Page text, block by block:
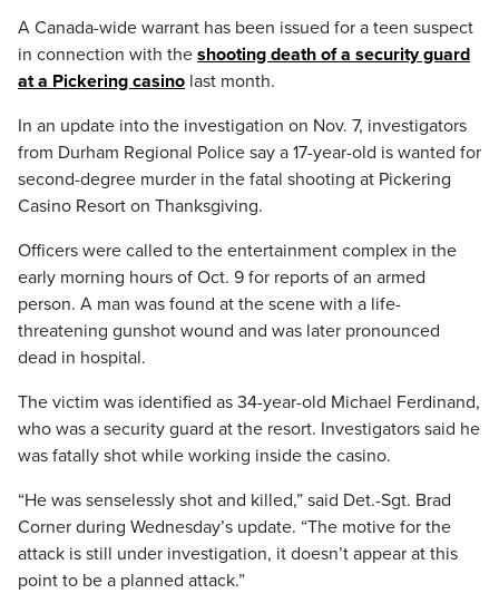
A Canada-wide warrant has been issued for a teen suspect
in connection with the shooting death of a security guard
at a Pickering casino last month.
In an update into the investigation on Nov. 7, investigators
from Durham Regional Police say a 17-year-old is wanted for
second-degree murder in the fatal shooting at Pickering
Casino Resort on Thanksgiving.
Officers were called to the entertainment complex in the
early morning hours of Oct. 9 for reports of an armed
person. A man was found at the scene with a life-
threatening gunshot wound and was later pronounced
dead in hospital.
The victim was identified as 34-year-old Michael Ferdinand,
who was a security guard at the resort. Investigators said he
was fatally shot while working inside the casino.
“He was senselessly shot and killed,” said Det.-Sgt. Brad
Corner during Wednesday’s update. “The motive for the
attack is still under investigation, it doesn’t appear at this
point to be a planned attack.”